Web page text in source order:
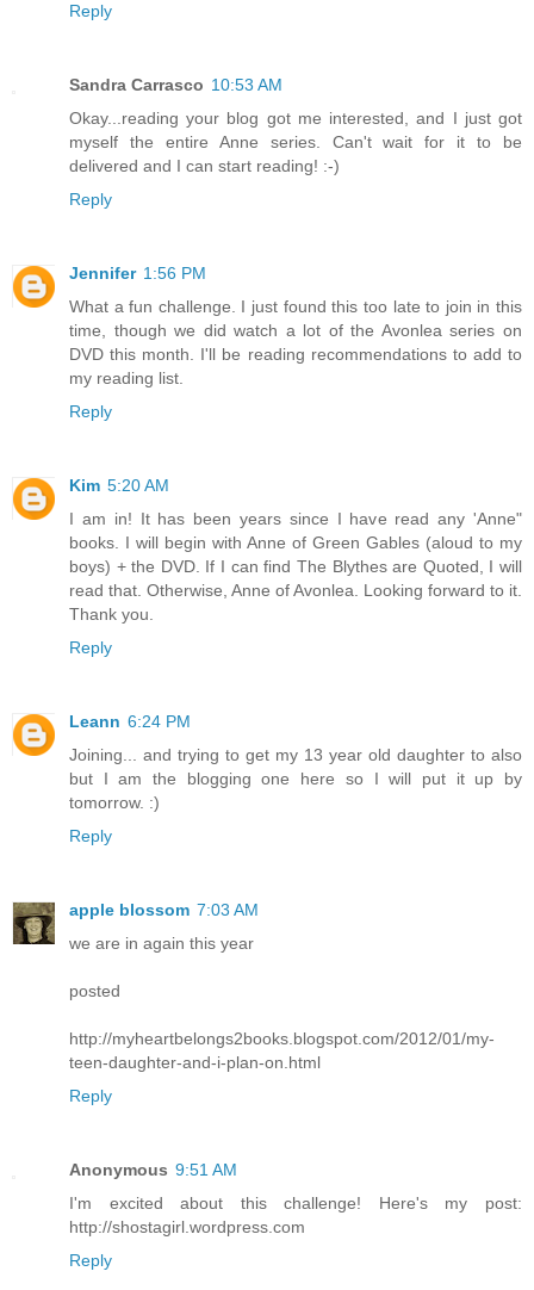
Reply
Sandra Carrasco 10:53 AM
Okay...reading your blog got me interested, and I just got
myself the entire Anne series. Can't wait for it to be
delivered and I can start reading! :-)
Reply
Jennifer 1:56 PM
What a fun challenge. I just found this too late to join in this
time, though we did watch a lot of the Avonlea series on
DVD this month. I'll be reading recommendations to add to
my reading list.
Reply
Kim 5:20 AM
I am in! It has been years since I have read any 'Anne"
books. I will begin with Anne of Green Gables (aloud to my
boys) + the DVD. If I can find The Blythes are Quoted, I will
read that. Otherwise, Anne of Avonlea. Looking forward to it.
Thank you.
Reply
Leann 6:24 PM
Joining... and trying to get my 13 year old daughter to also
but I am the blogging one here so I will put it up by
tomorrow. :)
Reply
apple blossom 7:03 AM
we are in again this year
posted
http://myheartbelongs2books.blogspot.com/2012/01/my-
teen-daughter-and-i-plan-on.html
Reply
Anonymous 9:51 AM
I'm excited about this challenge! Here's my post:
http://shostagirl.wordpress.com
Reply